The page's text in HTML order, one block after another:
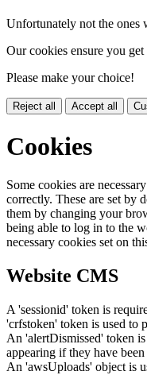
Unfortunately not the ones
Our cookies ensure you
Please make your choice!
Reject all Accept all
Cookies
Some cookies are
correctly. These are set by
them by changing your
being able to log in to the
necessary cookies set on
Website CMS
A 'sessionid' token is
'crfstoken' token is used to
An 'alertDismissed' token
appearing if they have been
An 'awsUploads' object is